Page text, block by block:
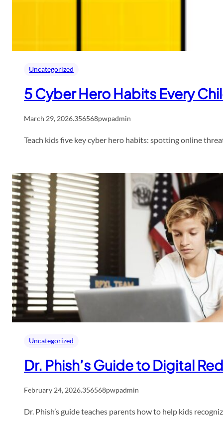
Uncategorized
5 Cyber Hero Habits Every
March 29, 2026.356568pwpadmin
Teach kids five key cyber hero habits: spotting online
Uncategorized
Dr. Phish’s Guide to Digital
February 24, 2026.356568pwpadmin
Dr. Phish’s guide teaches parents how to help kids